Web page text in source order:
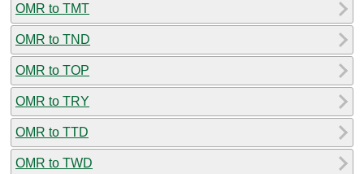
OMR to TMT
OMR to TND
OMR to TOP
OMR to TRY
OMR to TTD
OMR to TWD